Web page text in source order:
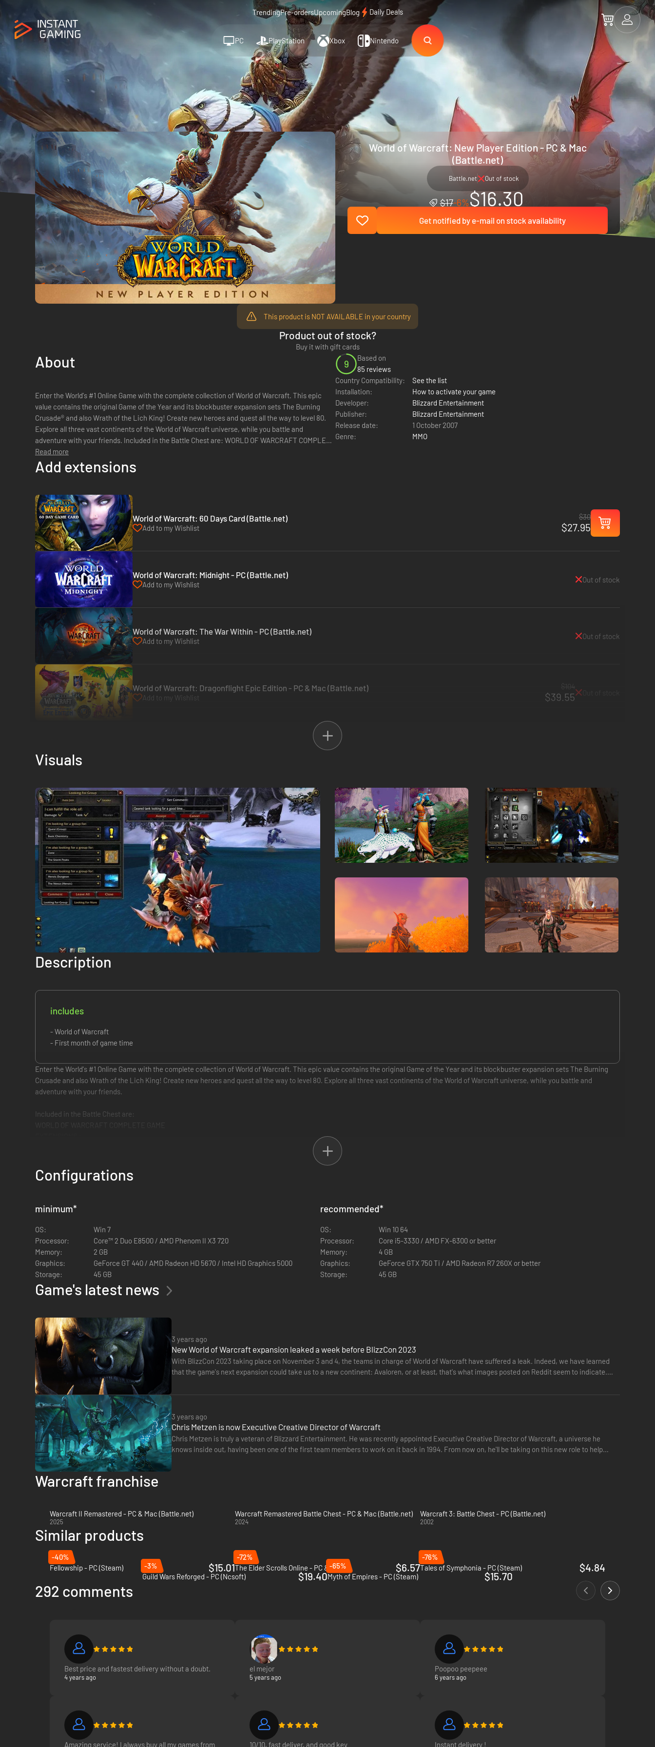
TrendingPre-ordersUpcomingBlog Daily Deals
PC PlayStation Xbox Nintendo
World of Warcraft: New Player Edition - PC & Mac
(Battle.net)
Battle.net Out of stock
$17-6%$16.30
Get notified by e-mail on stock availability
This product is NOT AVAILABLE in your country
Product out of stock?
Buy it with gift cards
About
Enter the World's #1 Online Game with the complete collection of World of Warcraft. This epic
value contains the original Game of the Year and its blockbuster expansion sets The Burning
Crusade® and also Wrath of the Lich King! Create new heroes and quest all the way to level 80.
Explore all three vast continents of the World of Warcraft universe, while you battle and
adventure with your friends. Included in the Battle Chest are: WORLD OF WARCRAFT COMPLETE
Read more
9
Based on
85 reviews
Country Compatibility:
See the list
Installation:
How to activate your game
Developer:
Blizzard Entertainment
Publisher:
Blizzard Entertainment
Release date:
1 October 2007
Genre:
MMO
Add extensions
World of Warcraft: 60 Days Card (Battle.net)
Add to my Wishlist
$30
$27.95
World of Warcraft: Midnight - PC (Battle.net)
Add to my Wishlist
Out of stock
World of Warcraft: The War Within - PC (Battle.net)
Add to my Wishlist
Out of stock
World of Warcraft: Dragonflight Epic Edition - PC & Mac (Battle.net)
Add to my Wishlist $39.55
Visuals
Description
includes
- World of Warcraft
- First month of game time
Enter the World's #1 Online Game with the complete collection of World of Warcraft. This epic value contains the original Game of the Year and its blockbuster expansion sets The Burning
Crusade and also Wrath of the Lich King! Create new heroes and quest all the way to level 80. Explore all three vast continents of the World of Warcraft universe, while you battle and
adventure with your friends.
Included in the Battle Chest are:
- Wrath of the Lich King
- Cataclysm
- Warlords of Draenor
- Legion
INCLUDES FIRST MONTH OF GAME TIME (only with new accounts)
Configurations
minimum*
OS:
Win 7
Processor:
Core™ 2 Duo E8500 / AMD Phenom II X3 720
Memory:
2 GB
Graphics:
GeForce GT 440 / AMD Radeon HD 5670 / Intel HD Graphics 5000
Storage:
45 GB
recommended*
OS:
Win 10 64
Processor:
Core i5-3330 / AMD FX-6300 or better
Memory:
4 GB
Graphics:
GeForce GTX 750 Ti / AMD Radeon R7 260X or better
Storage:
45 GB
Game's latest news
3 years ago
New World of Warcraft expansion leaked a week before BlizzCon 2023
With BlizzCon 2023 taking place on November 3 and 4, the teams in charge of World of Warcraft have suffered a leak. Indeed, we have learned
that the game's next expansion could take us to a new continent: Avaloren, or at least, that's what images posted on Reddit seem to indicate.
3 years ago
Chris Metzen is now Executive Creative Director of Warcraft
Chris Metzen is truly a veteran of Blizzard Entertainment. He was recently appointed Executive Creative Director of Warcraft, a universe he
knows inside out, having been one of the first team members to work on it back in 1994. From now on, he'll be taking on this new role to help
Warcraft franchise
Warcraft II Remastered - PC & Mac (Battle.net)
2025
Warcraft Remastered Battle Chest - PC & Mac (Battle.net)
2024
Warcraft 3: Battle Chest - PC (Battle.net)
2002
Similar products
-40%
Fellowship - PC (Steam)
$15.01
-72%
The Elder Scrolls Online - PC & Mac
$6.57
-76%
Tales of Symphonia - PC (Steam)
$4.84
-3%
Guild Wars Reforged - PC (Ncsoft)
$19.40
-65%
Myth of Empires - PC (Steam)
$15.70
292 comments
Best price and fastest delivery without a doubt.
4 years ago
el mejor
5 years ago
Poopoo peepeee
6 years ago
Amazing service! I always buy all my games from 10/10, fast deliver, and good key Instant delivery !